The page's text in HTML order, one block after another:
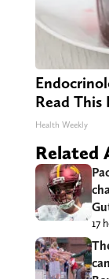
Read This
Health Weekly
Related
17